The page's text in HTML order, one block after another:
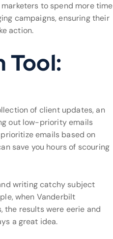
to spend more time
campaigns, ensuring their
action.
Tool:
of client updates, an
out low-priority emails
emails based on
save you hours of scouring
writing catchy subject
when Vanderbilt
the results were eerie and
a great idea.